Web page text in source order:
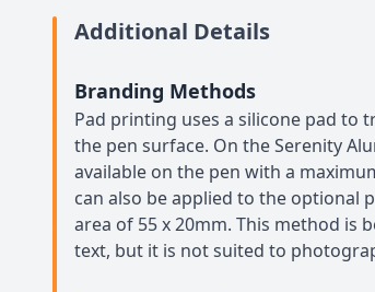
Additional Details
Branding Methods
Pad printing uses a silicone pad to
the pen surface. On the Serenity
available on the pen with a
can also be applied to the optional
area of 55 x 20mm. This method is
text, but it is not suited to